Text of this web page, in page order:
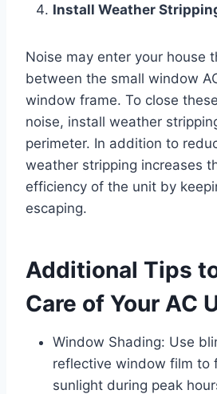
Install Weather
Noise may enter your house
between the small window
window frame. To close
noise, install weather
perimeter. In addition to
weather stripping increases
efficiency of the unit by
escaping.
Additional Tips
Care of Your AC
Window Shading: Use
reflective window film to
sunlight during peak